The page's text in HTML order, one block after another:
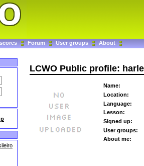
Forum User groups About
LCWO Public profile:
Name:
Location:
Language:
Lesson:
Signed up:
User groups:
About me: